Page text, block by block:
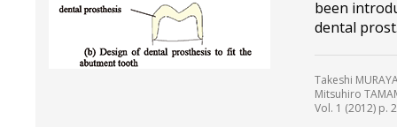
been
dental
Takeshi
Mitsuhiro
Vol. 1 (2012) p.